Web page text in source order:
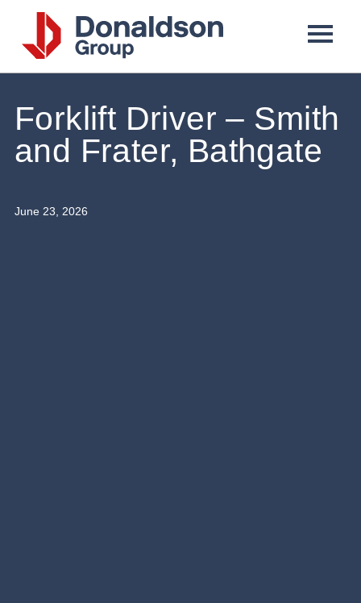
Donaldson
Group
Forklift Driver – Smith
and Frater, Bathgate
June 23, 2026